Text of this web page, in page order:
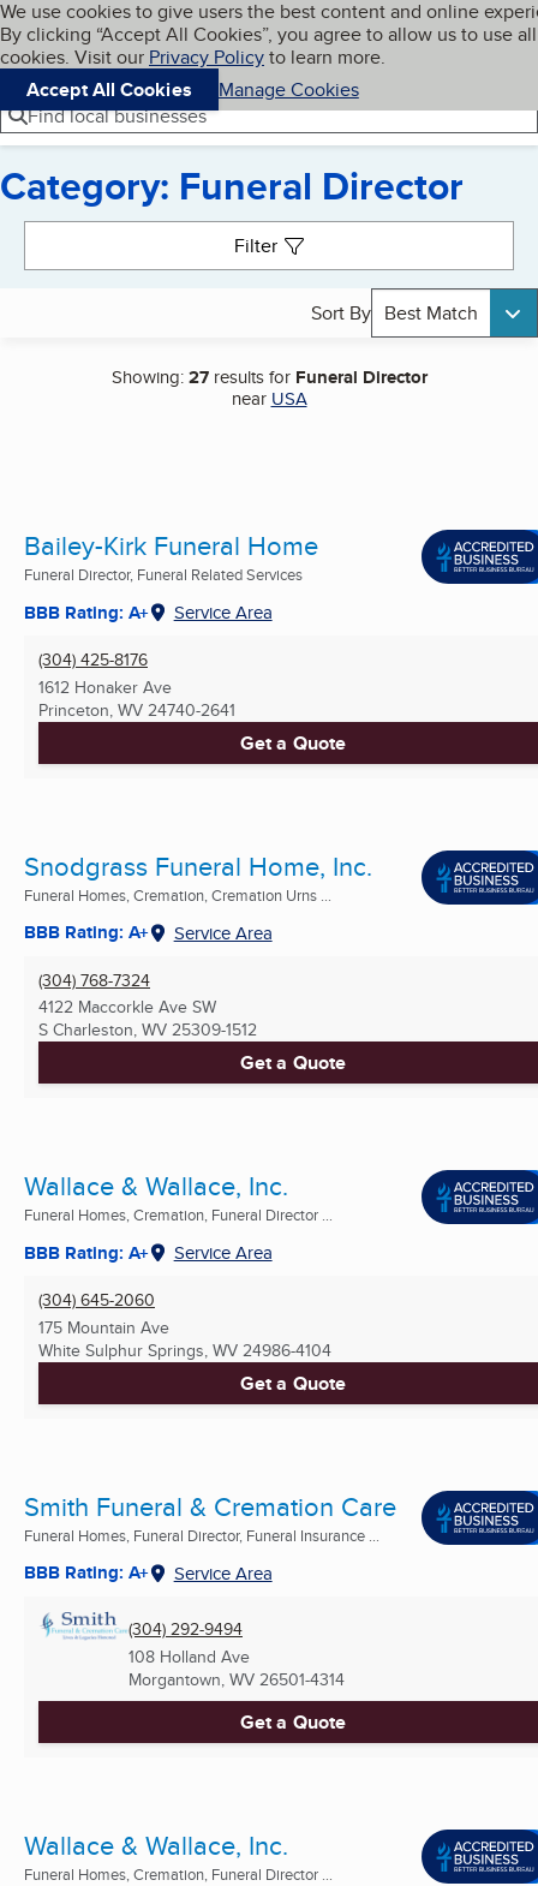
Skip to main content
Cookies on BBB.org
We use cookies to give users the best content and online
By clicking “Accept All Cookies”, you agree to allow us to use all
cookies. Visit our Privacy Policyto learn more.
Accept All Cookies
Manage Cookies
Navigation menu
Menu My BBB
Find local businesses
Category: Funeral Director
Filter
Sort By Best Match
Showing:27results for Funeral Director
near USA
Bailey-Kirk Funeral Home
Funeral Director, Funeral Related Services
BBB Rating: A+ Service Area
(304) 425-8176
1612 Honaker Ave
Princeton, WV 24740-2641
Get a Quote
Snodgrass Funeral Home, Inc.
Funeral Homes, Cremation, Cremation Urns ...
BBB Rating: A+ Service Area
(304) 768-7324
4122 Maccorkle Ave SW
S Charleston, WV 25309-1512
Get a Quote
Wallace & Wallace, Inc.
Funeral Homes, Cremation, Funeral Director ...
BBB Rating: A+ Service Area
(304) 645-2060
175 Mountain Ave
White Sulphur Springs, WV 24986-4104
Get a Quote
Smith Funeral & Cremation Care
Funeral Homes, Funeral Director, Funeral Insurance ...
BBB Rating: A+ Service Area
(304) 292-9494
108 Holland Ave
Morgantown, WV 26501-4314
Get a Quote
Wallace & Wallace, Inc.
Funeral Homes, Cremation, Funeral Director ...